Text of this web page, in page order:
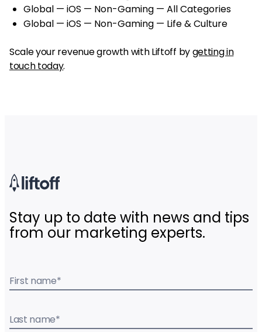
Global — iOS — Non-Gaming — All Categories
Global — iOS — Non-Gaming — Life & Culture
Scale your revenue growth with Liftoff bygetting in
touch today.
Stay up to date with news and tips
from our marketing experts.
First name*
Last name*